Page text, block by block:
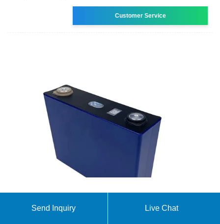
Customer Service
Megapack is a utility-scale battery that provides
Send Inquiry Live Chat